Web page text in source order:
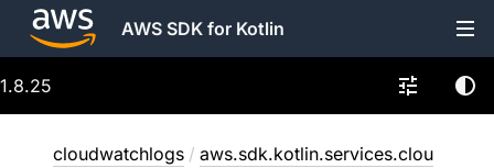
AWS SDK for Kotlin
1.8.25
cloudwatchlogs / aws.sdk.kotlin.services.clou